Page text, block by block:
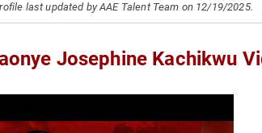
last updated by AAE Talent Team on 12/19/2025.
Josephine Kachikwu